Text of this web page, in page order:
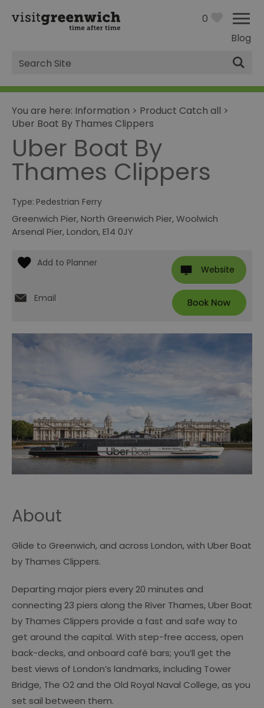
Blog
0
Site
Search
You are here: Information > Product Catch all >
Uber Boat By Thames Clippers
Uber Boat By
Thames Clippers
Type: Pedestrian Ferry
Greenwich Pier, North Greenwich Pier, Woolwich
Arsenal Pier,London,E14 0JY
Website
Email
About
Glide to Greenwich, and across London, with Uber Boat
by Thames Clippers.
Departing major piers every 20 minutes and
connecting 23 piers along the River Thames, Uber Boat
by Thames Clippers provide a fast and safe way to
get around the capital. With step-free access, open
back-decks, and onboard café bars; you’ll get the
best views of London’s landmarks, including Tower
Bridge, The O2 and the Old Royal Naval College, as you
set sail between them.